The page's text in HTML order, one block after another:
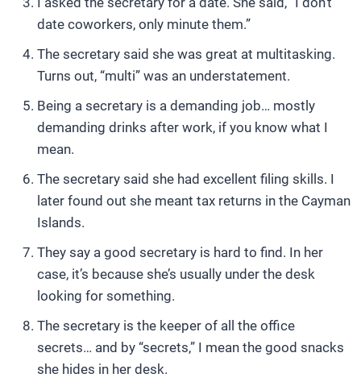
date coworkers, only minute them.”
The secretary said she was great at multitasking.
Turns out, “multi” was an understatement.
Being a secretary is a demanding job… mostly
demanding drinks after work, if you know what I
mean.
The secretary said she had excellent filing skills. I
later found out she meant tax returns in the Cayman
Islands.
They say a good secretary is hard to find. In her
case, it’s because she’s usually under the desk
looking for something.
The secretary is the keeper of all the office
secrets… and by “secrets,” I mean the good snacks
she hides in her desk.